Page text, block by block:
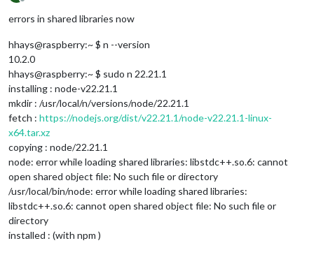
Offline
errors in shared libraries now
hhays@raspberry:~ $ n --version
10.2.0
hhays@raspberry:~ $ sudo n 22.21.1
installing : node-v22.21.1
mkdir : /usr/local/n/versions/node/22.21.1
fetch : https://nodejs.org/dist/v22.21.1/node-v22.21.1-linux-
x64.tar.xz
copying : node/22.21.1
node: error while loading shared libraries: libstdc++.so.6: cannot
open shared object file: No such file or directory
/usr/local/bin/node: error while loading shared libraries:
libstdc++.so.6: cannot open shared object file: No such file or
directory
installed : (with npm )